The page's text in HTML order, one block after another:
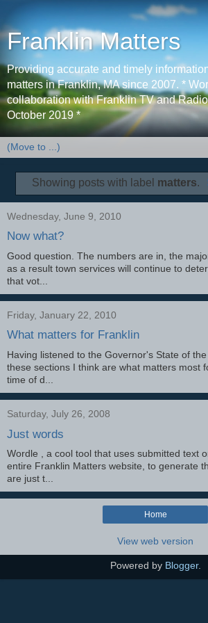
Franklin Matters
Providing accurate and timely
matters in Franklin, MA since 2007. *
collaboration with Franklin TV and
October 2019 *
Showing posts with label matters.
Wednesday, June 9, 2010
Now what?
Good question. The numbers are in, the
as a result town services will continue to
that vot...
Friday, January 22, 2010
What matters for Franklin
Having listened to the Governor's State of the
these sections I think are what matters most
time of d...
Saturday, July 26, 2008
Just words
Wordle , a cool tool that uses submitted text
entire Franklin Matters website, to generate
are just t...
Home
View web version
Powered by Blogger.